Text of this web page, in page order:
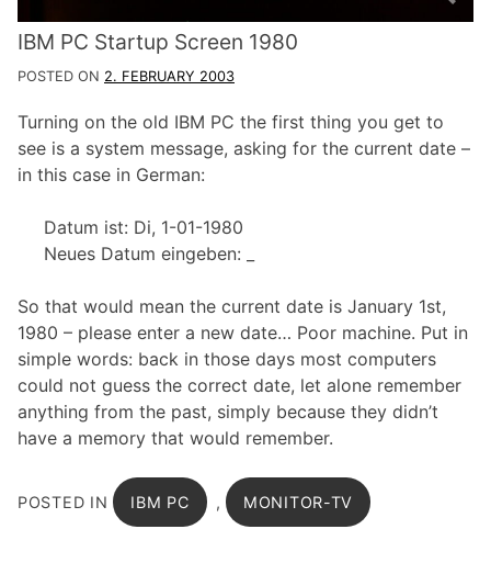
IBM PC Startup Screen 1980
POSTED ON 2. FEBRUARY 2003
Turning on the old IBM PC the first thing you get to
see is a system message, asking for the current date –
in this case in German:
Datum ist: Di, 1-01-1980
Neues Datum eingeben: _
So that would mean the current date is January 1st,
1980 – please enter a new date… Poor machine. Put in
simple words: back in those days most computers
could not guess the correct date, let alone remember
anything from the past, simply because they didn’t
have a memory that would remember.
POSTED IN IBM PC , MONITOR-TV